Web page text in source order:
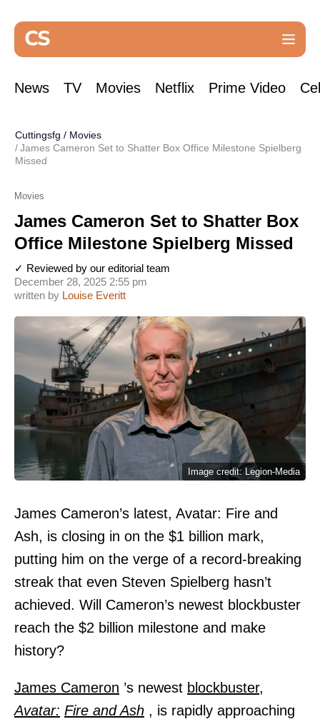
News TV Movies Netflix Prime Video
Cuttingsfg / Movies
James Cameron Set to Shatter Box Office Milestone Spielberg
Missed
Movies
James Cameron Set to Shatter Box
Office Milestone Spielberg Missed
written by Louise Everitt
December 28, 2025 2:55 pm
✓ Reviewed by our editorial team
Image credit: Legion-Media
James Cameron’s latest, Avatar: Fire and
Ash, is closing in on the $1 billion mark,
putting him on the verge of a record-breaking
streak that even Steven Spielberg hasn’t
achieved. Will Cameron’s newest blockbuster
reach the $2 billion milestone and make
history?
James Cameron ’s newest blockbuster,
Avatar: Fire and Ash , is rapidly approaching